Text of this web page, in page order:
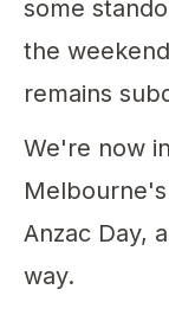
some
the
remains
We're now
Anzac Day,
way.